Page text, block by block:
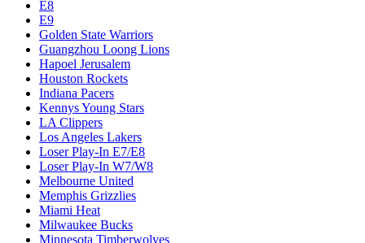
E8
E9
Golden State Warriors
Guangzhou Loong Lions
Hapoel Jerusalem
Houston Rockets
Indiana Pacers
Kennys Young Stars
LA Clippers
Los Angeles Lakers
Loser Play-In E7/E8
Loser Play-In W7/W8
Melbourne United
Memphis Grizzlies
Miami Heat
Milwaukee Bucks
Minnesota Timberwolves